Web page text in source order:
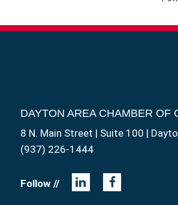
DAYTON AREA CHAMBER OF
8 N. Main Street | Suite 100 |
(937) 226-1444
Follow //